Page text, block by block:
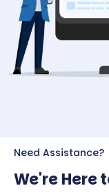
Need Assistance?
We're Here